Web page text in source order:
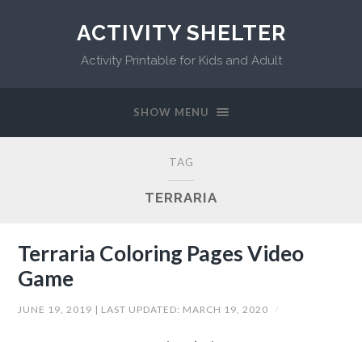
ACTIVITY SHELTER
Activity Printable for Kids and Adult
SHOW MENU
TAG
TERRARIA
Terraria Coloring Pages Video
Game
JUNE 19, 2019 | LAST UPDATED: MARCH 19, 2020 /